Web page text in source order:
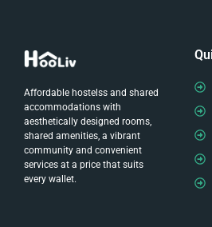
Affordable hostelss and shared
accommodations with
aesthetically designed rooms,
shared amenities, a vibrant
community and convenient
services at a price that suits
every wallet.